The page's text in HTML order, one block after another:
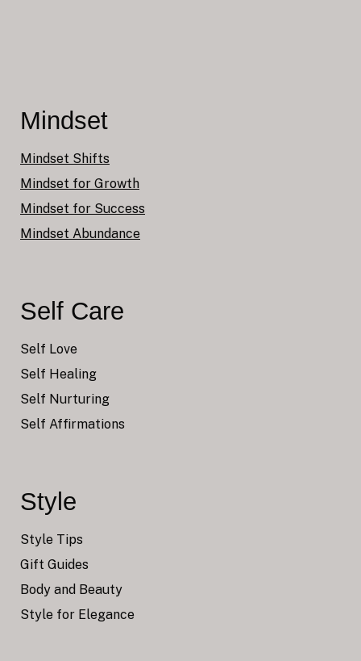
Mindset
Mindset Shifts
Mindset for Growth
Mindset for Success
Mindset Abundance
Self Care
Self Love
Self Healing
Self Nurturing
Self Affirmations
Style
Style Tips
Gift Guides
Body and Beauty
Style for Elegance